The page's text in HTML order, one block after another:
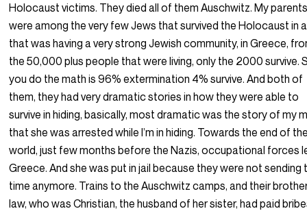
Holocaust victims. They died all of them Auschwitz. My
were among the very few Jews that survived the Holocaust in
that was having a very strong Jewish community, in Greece,
the 50,000 plus people that were living, only the 2000 survive.
you do the math is 96% extermination 4% survive. And both of
them, they had very dramatic stories in how they were able to
survive in hiding, basically, most dramatic was the story of my
that she was arrested while I’m in hiding. Towards the end of
world, just few months before the Nazis, occupational forces
Greece. And she was put in jail because they were not sending
time anymore. Trains to the Auschwitz camps, and their
law, who was Christian, the husband of her sister, had paid